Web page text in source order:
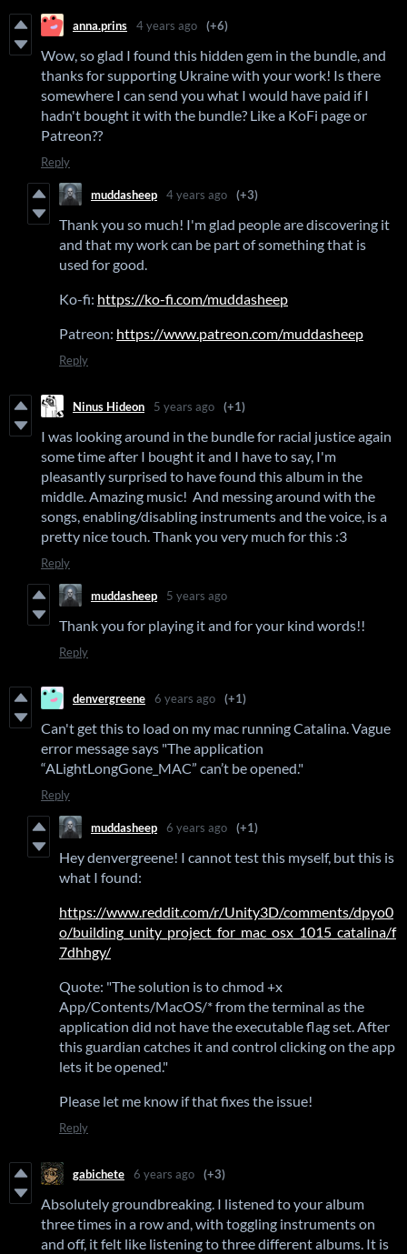
anna.prins 4 years ago (+6)
Wow, so glad I found this hidden gem in the bundle, and
thanks for supporting Ukraine with your work! Is there
somewhere I can send you what I would have paid if I
hadn't bought it with the bundle? Like a KoFi page or
Patreon??
Reply
muddasheep 4 years ago (+3)
Thank you so much! I'm glad people are discovering it
and that my work can be part of something that is
used for good.
Ko-fi: https://ko-fi.com/muddasheep
Patreon: https://www.patreon.com/muddasheep
Reply
Ninus Hideon 5 years ago (+1)
I was looking around in the bundle for racial justice again
some time after I bought it and I have to say, I'm
pleasantly surprised to have found this album in the
middle. Amazing music! And messing around with the
songs, enabling/disabling instruments and the voice, is a
pretty nice touch. Thank you very much for this :3
Reply
muddasheep 5 years ago
Thank you for playing it and for your kind words!!
Reply
denvergreene 6 years ago (+1)
Can't get this to load on my mac running Catalina. Vague
error message says "The application
“ALightLongGone_MAC” can’t be opened."
Reply
muddasheep 6 years ago (+1)
Hey denvergreene! I cannot test this myself, but this is
what I found:
https://www.reddit.com/r/Unity3D/comments/dpyo0
o/building_unity_project_for_mac_osx_1015_catalina/f
7dhhgy/
Quote: "The solution is to chmod +x
App/Contents/MacOS/* from the terminal as the
application did not have the executable flag set. After
this guardian catches it and control clicking on the app
lets it be opened."
Please let me know if that fixes the issue!
Reply
gabichete 6 years ago (+3)
Absolutely groundbreaking. I listened to your album
three times in a row and, with toggling instruments on
and off, it felt like listening to three different albums. It is